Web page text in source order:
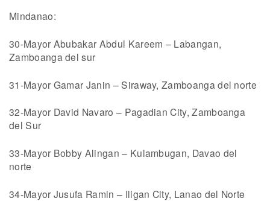
Mindanao:
30-Mayor Abubakar Abdul Kareem – Labangan,
Zamboanga del sur
31-Mayor Gamar Janin – Siraway, Zamboanga del norte
32-Mayor David Navaro – Pagadian City, Zamboanga
del Sur
33-Mayor Bobby Alingan – Kulambugan, Davao del
norte
34-Mayor Jusufa Ramin – Iligan City, Lanao del Norte